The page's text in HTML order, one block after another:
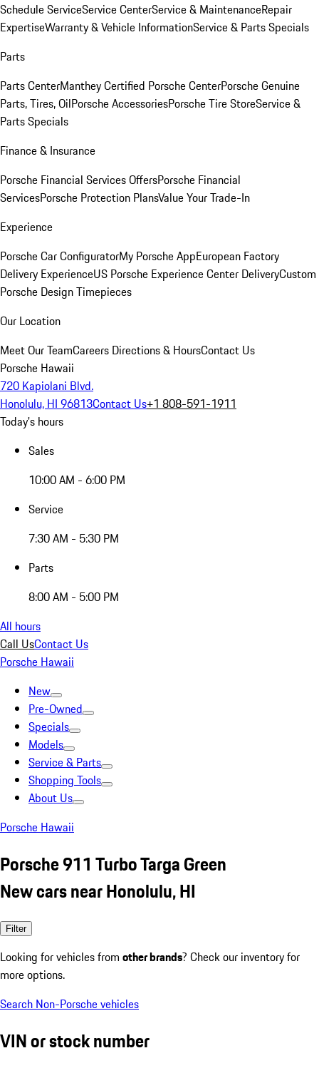
Schedule ServiceService CenterService & MaintenanceRepair
ExpertiseWarranty & Vehicle InformationService & Parts Specials
Parts
Parts CenterManthey Certified Porsche CenterPorsche Genuine
Parts, Tires, OilPorsche AccessoriesPorsche Tire StoreService &
Parts Specials
Finance & Insurance
Porsche Financial Services OffersPorsche Financial
ServicesPorsche Protection PlansValue Your Trade-In
Experience
Porsche Car ConfiguratorMy Porsche AppEuropean Factory
Delivery ExperienceUS Porsche Experience Center DeliveryCustom
Porsche Design Timepieces
Our Location
Meet Our TeamCareers Directions & HoursContact Us
Porsche Hawaii
720 Kapiolani Blvd.
Honolulu, HI 96813Contact Us+1 808-591-1911
Today's hours
Sales
10:00 AM - 6:00 PM
Service
7:30 AM - 5:30 PM
Parts
8:00 AM - 5:00 PM
All hours
Call UsContact Us
Porsche Hawaii
New
Pre-Owned
Specials
Models
Service & Parts
Shopping Tools
About Us
Porsche Hawaii
Porsche 911 Turbo Targa Green
New cars near Honolulu, HI
Filter
Looking for vehicles from other brands? Check our inventory for
more options.
Search Non-Porsche vehicles
VIN or stock number